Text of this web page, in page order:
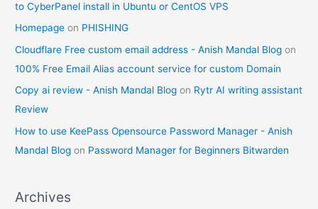
to CyberPanel install in Ubuntu or CentOS VPS
Homepage on PHISHING
Cloudflare Free custom email address - Anish Mandal Blog on
100% Free Email Alias account service for custom Domain
Copy ai review - Anish Mandal Blog on Rytr AI writing assistant
Review
How to use KeePass Opensource Password Manager - Anish
Mandal Blog on Password Manager for Beginners Bitwarden
Archives